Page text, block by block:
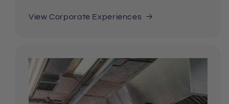
View Corporate Experiences